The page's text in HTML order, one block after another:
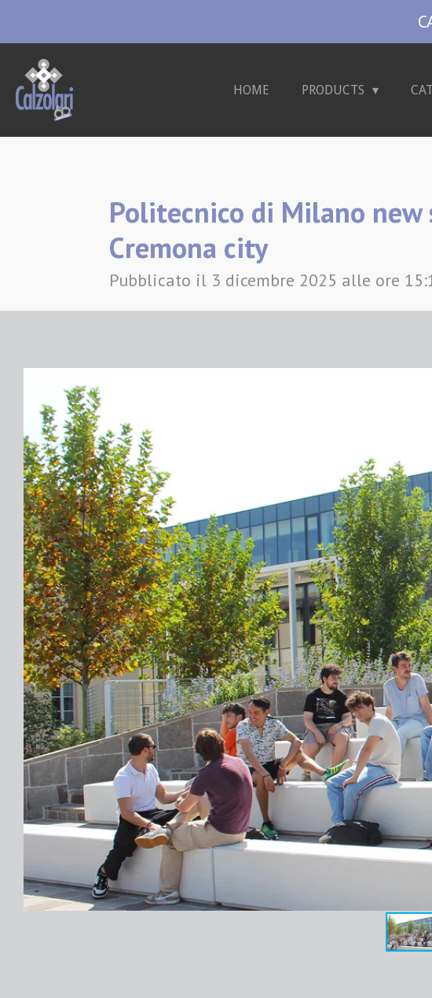
al
contenuto
principale
HOME PRODUCTS
Politecnico di Milano
Cremona city
Pubblicato il 3 dicembre 2025 alle ore